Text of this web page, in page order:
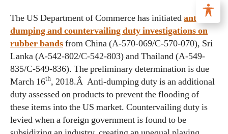
The US Department of Commerce has initiatedanti-
dumping and countervailing duty investigations on
rubber bandsfrom China (A-570-069/C-570-070), Sri
Lanka (A-542-802/C-542-803) and Thailand (A-549-
835/C-549-836). The preliminary determination is due
March 16th, 2018.Â Anti-dumping duty is an additional
duty assessed on products to prevent the flooding of
these items into the US market. Countervailing duty is
levied when a foreign government is found to be